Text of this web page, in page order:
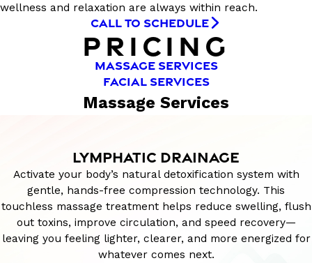
wellness and relaxation are always within reach.
CALL TO SCHEDULE
PRICING
MASSAGE SERVICES
FACIAL SERVICES
Massage Services
LYMPHATIC DRAINAGE
Activate your body’s natural detoxification system with
gentle, hands-free compression technology. This
touchless massage treatment helps reduce swelling, flush
out toxins, improve circulation, and speed recovery—
leaving you feeling lighter, clearer, and more energized for
whatever comes next.